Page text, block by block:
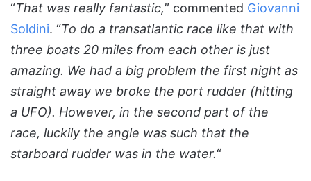
“That was really fantastic,” commented Giovanni
Soldini. “To do a transatlantic race like that with
three boats 20 miles from each other is just
amazing. We had a big problem the first night as
straight away we broke the port rudder (hitting
a UFO). However, in the second part of the
race, luckily the angle was such that the
starboard rudder was in the water.“